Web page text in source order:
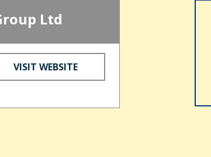
Ltd
VISIT WEBSITE